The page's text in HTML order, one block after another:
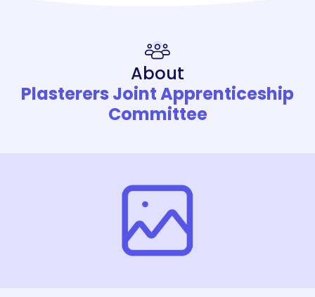
About
Plasterers Joint Apprenticeship
Committee